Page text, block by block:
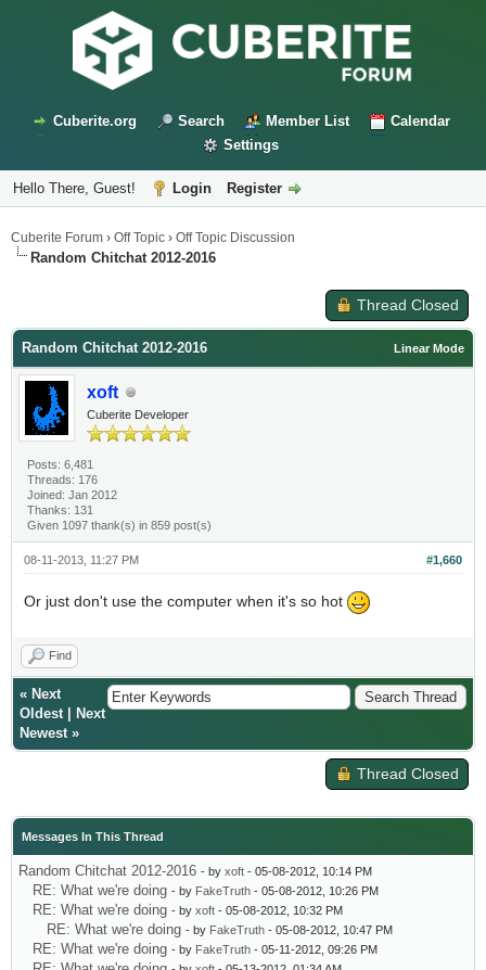
Cuberite.org Search Member List
Calendar
Settings
Hello There, Guest! Login Register
Cuberite Forum › Off Topic › Off Topic Discussion
Random Chitchat 2012-2016
Thread Closed
Linear Mode
Random Chitchat 2012-2016
xoft
Cuberite Developer
Posts: 6,481
Threads: 176
Joined: Jan 2012
Thanks: 131
Given 1097 thank(s) in 859 post(s)
#1,660
08-11-2013, 11:27 PM
Or just don't use the computer when it's so hot
Find
« Next
Oldest|
Next
Newest»
Thread Closed
Messages In This Thread
Random Chitchat 2012-2016 - by xoft - 05-08-2012, 10:14 PM
RE: What we're doing - by FakeTruth - 05-08-2012, 10:26 PM
RE: What we're doing - by xoft - 05-08-2012, 10:32 PM
RE: What we're doing - by FakeTruth - 05-08-2012, 10:47 PM
RE: What we're doing - by FakeTruth - 05-11-2012, 09:26 PM